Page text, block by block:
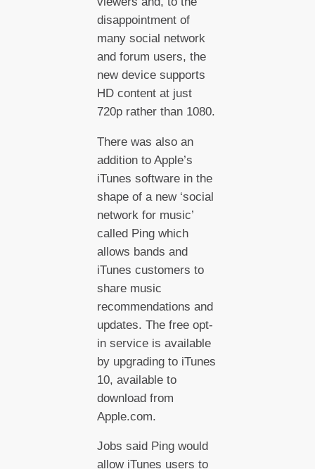
disappointment of
many social network
and forum users, the
new device supports
HD content at just
720p rather than 1080.
There was also an
addition to Apple’s
iTunes software in the
shape of a new ‘social
network for music’
called Ping which
allows bands and
iTunes customers to
share music
recommendations and
updates. The free opt-
in service is available
by upgrading to iTunes
10, available to
download from
Apple.com.
Jobs said Ping would
allow iTunes users to